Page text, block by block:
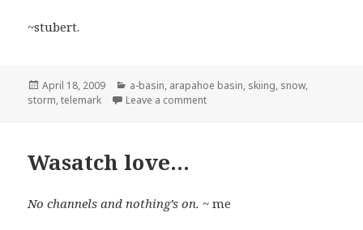
~stubert.
Posted
on
April 18, 2009 Categories
a-basin, arapahoe basin, skiing, snow,
storm,telemark Leave a commenton Three feet high and rising…
Wasatch love…
No channels and nothing’s on. ~ me